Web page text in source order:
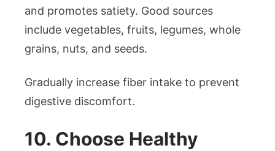
and promotes satiety. Good sources
include vegetables, fruits, legumes, whole
grains, nuts, and seeds.
Gradually increase fiber intake to prevent
digestive discomfort.
10. Choose Healthy